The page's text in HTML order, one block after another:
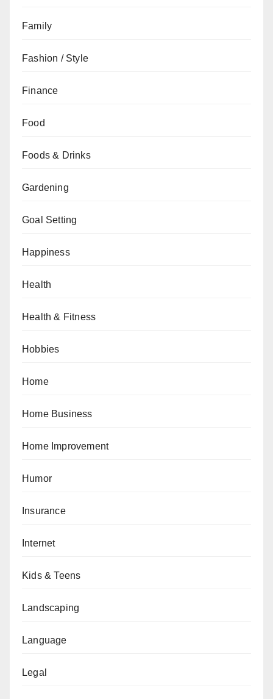
Family
Fashion / Style
Finance
Food
Foods & Drinks
Gardening
Goal Setting
Happiness
Health
Health & Fitness
Hobbies
Home
Home Business
Home Improvement
Humor
Insurance
Internet
Kids & Teens
Landscaping
Language
Legal